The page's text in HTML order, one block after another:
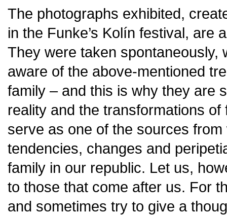
The photographs exhibited,
in the Funke’s Kolín festival, are
They were taken spontaneously,
aware of the above-mentioned
family – and this is why they are
reality and the transformations
serve as one of the sources
tendencies, changes and
family in our republic. Let us,
to those that come after us. For
and sometimes try to give a